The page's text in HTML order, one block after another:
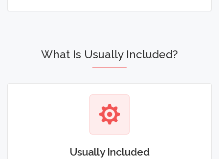
What Is Usually Included?
Usually Included